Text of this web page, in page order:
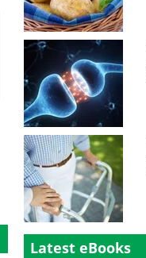
Latest eBooks